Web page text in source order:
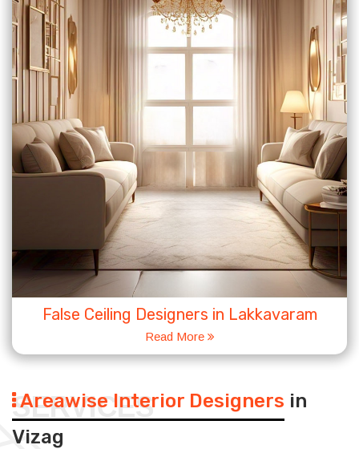
False Ceiling Designers in Lakkavaram
Read More
SERVICES
Areawise Interior Designers in
Vizag